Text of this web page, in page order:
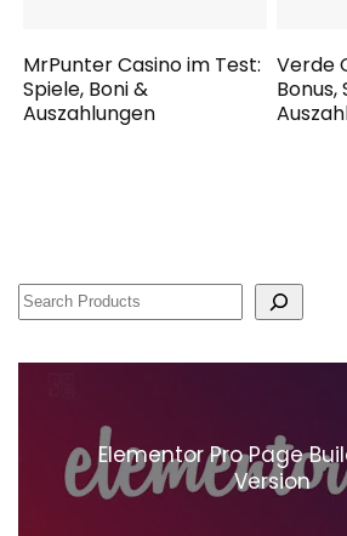
MrPunter Casino im Test:
Spiele, Boni &
Auszahlungen
Verde
Bonus,
Elementor Pro Page
Version